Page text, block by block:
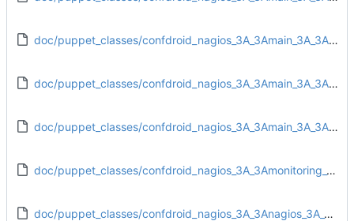
doc/puppet_classes/confdroid_nagios_3A_3Amain_3A_3Adirs.html
doc/puppet_classes/confdroid_nagios_3A_3Amain_3A_3Ainstall.html
doc/puppet_classes/confdroid_nagios_3A_3Amain_3A_3Auser.html
doc/puppet_classes/confdroid_nagios_3A_3Amonitoring_3A_3Afail2ban.html
doc/puppet_classes/confdroid_nagios_3A_3Anagios_3A_3Aconfig.html